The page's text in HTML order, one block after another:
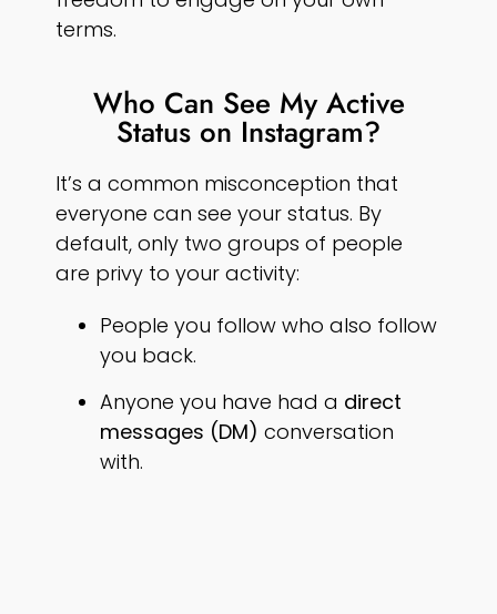
terms.
Who Can See My Active
Status on Instagram?
It’s a common misconception that
everyone can see your status. By
default, only two groups of people
are privy to your activity:
People you follow who also follow
you back.
Anyone you have had a direct
messages (DM) conversation
with.